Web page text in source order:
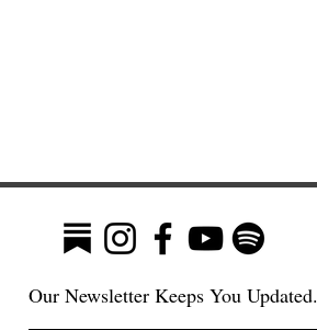
Our Newsletter Keeps You Updated.